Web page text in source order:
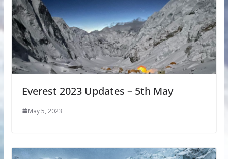
Everest 2023 Updates – 5th May
May 5, 2023